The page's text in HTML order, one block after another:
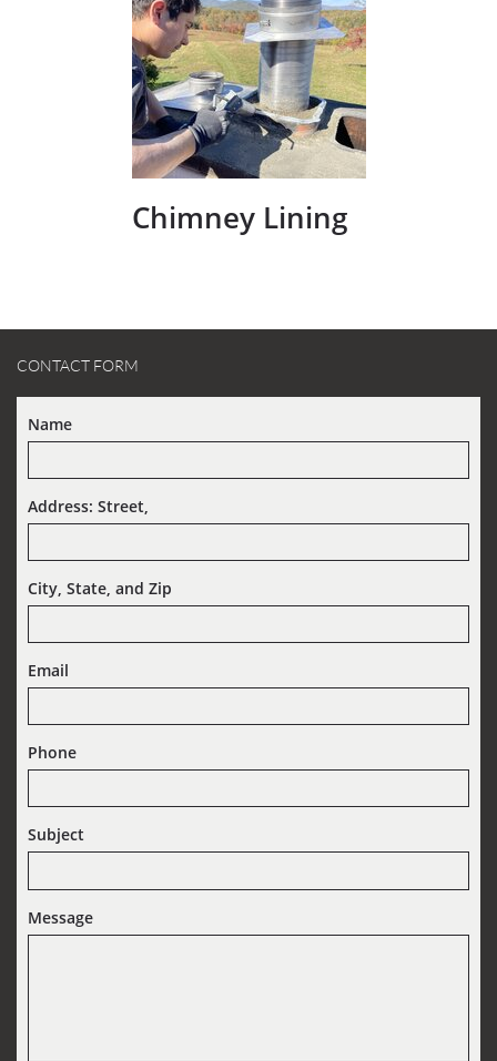
Chimney Lining
CONTACT FORM
Name
Address: Street,
City, State, and Zip
Email
Phone
Subject
Message